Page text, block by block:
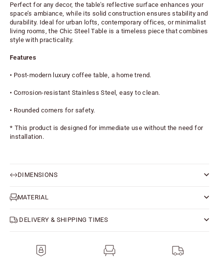
Perfect for any decor, the table's reflective surface enhances your
space’s ambiance, while its solid construction ensures stability and
durability. Ideal for urban lofts, contemporary offices, or minimalist
living rooms, the Chic Steel Table is a timeless piece that combines
style with practicality.
Features
• Post-modern luxury coffee table, a home trend.
• Corrosion-resistant Stainless Steel, easy to clean.
• Rounded corners for safety.
* This product is designed for immediate use without the need for
installation.
DIMENSIONS
MATERIAL
DELIVERY & SHIPPING TIMES